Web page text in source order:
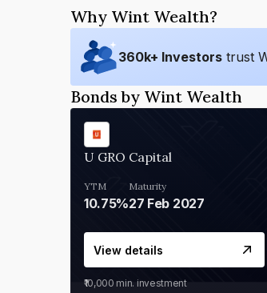
Why Wint Wealth?
360k+ Investors trust
Bonds by Wint Wealth
U GRO Capital
YTM
10.75%
Maturity
27 Feb 2027
View details
₹10,000 min. investment